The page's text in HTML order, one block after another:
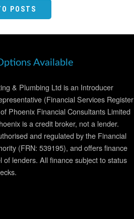
POSTS
Available
& Plumbing Ltd is an Introducer
(Financial Services Register
Phoenix Financial Consultants Limited
is a credit broker, not a lender.
and regulated by the Financial
(FRN: 539195), and offers finance
of lenders. All finance subject to status